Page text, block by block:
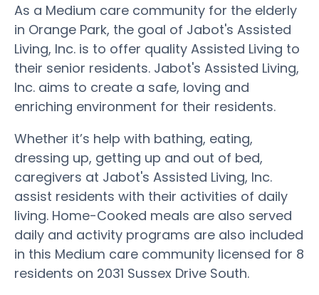
As a Medium care community for the elderly
in Orange Park, the goal of Jabot's Assisted
Living, Inc. is to offer quality Assisted Living to
their senior residents. Jabot's Assisted Living,
Inc. aims to create a safe, loving and
enriching environment for their residents.
Whether it’s help with bathing, eating,
dressing up, getting up and out of bed,
caregivers at Jabot's Assisted Living, Inc.
assist residents with their activities of daily
living. Home-Cooked meals are also served
daily and activity programs are also included
in this Medium care community licensed for 8
residents on 2031 Sussex Drive South.